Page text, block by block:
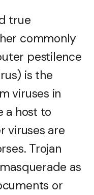
true
commonly
pestilence
is the
viruses in
a host to
viruses are
Trojan
as
or